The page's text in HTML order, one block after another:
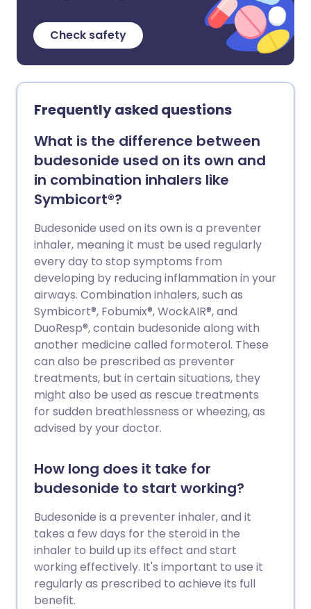
Check safety
Frequently asked questions
What is the difference between
budesonide used on its own and
in combination inhalers like
Symbicort®?
Budesonide used on its own is a preventer
inhaler, meaning it must be used regularly
every day to stop symptoms from
developing by reducing inflammation in your
airways. Combination inhalers, such as
Symbicort®, Fobumix®, WockAIR®, and
DuoResp®, contain budesonide along with
another medicine called formoterol. These
can also be prescribed as preventer
treatments, but in certain situations, they
might also be used as rescue treatments
for sudden breathlessness or wheezing, as
advised by your doctor.
How long does it take for
budesonide to start working?
Budesonide is a preventer inhaler, and it
takes a few days for the steroid in the
inhaler to build up its effect and start
working effectively. It's important to use it
regularly as prescribed to achieve its full
benefit.